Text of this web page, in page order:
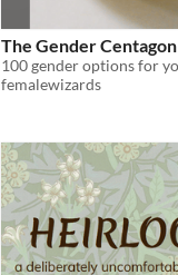
The Gender Centagon
femalewizards